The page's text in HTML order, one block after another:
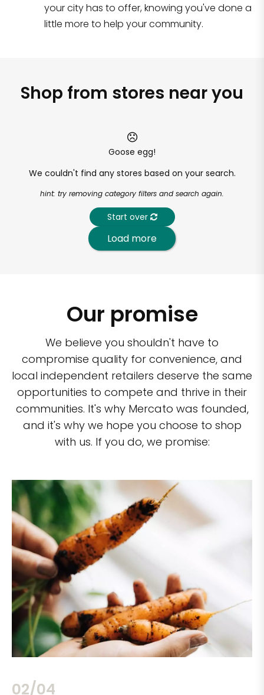
your city has to offer, knowing you've done a
little more to help your community.
Shop from stores near you
Goose egg!
We couldn't find any stores based on your search.
hint: try removing category filters and search again.
Start over
Load more
Our promise
We believe you shouldn't have to
compromise quality for convenience, and
local independent retailers deserve the same
opportunities to compete and thrive in their
communities. It's why Mercato was founded,
and it's why we hope you choose to shop
with us. If you do, we promise:
02/04